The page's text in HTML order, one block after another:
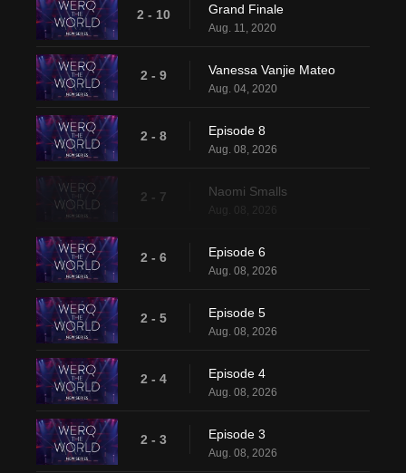
2 - 10 Grand Finale
Aug. 11, 2020
2 - 9 Vanessa Vanjie Mateo
Aug. 04, 2020
2 - 8 Episode 8
Aug. 08, 2026
2 - 7 Naomi Smalls
2 - 6 Episode 6
Aug. 08, 2026
2 - 5 Episode 5
Aug. 08, 2026
2 - 4 Episode 4
Aug. 08, 2026
2 - 3 Episode 3
Aug. 08, 2026